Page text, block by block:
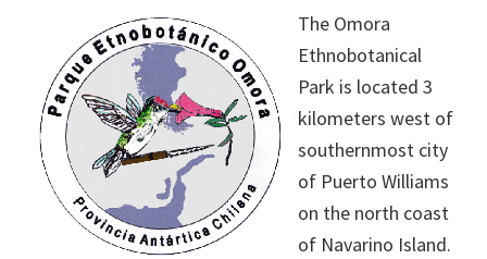
The Omora
Ethnobotanical
Park is located 3
kilometers west of
southernmost city
of Puerto Williams
on the north coast
of Navarino Island.